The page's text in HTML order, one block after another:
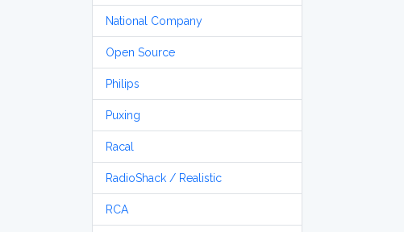
National Company
Open Source
Philips
Puxing
Racal
RadioShack / Realistic
RCA